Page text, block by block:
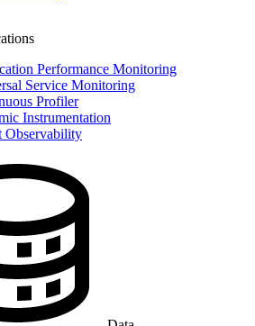
Performance Monitoring
Service Monitoring
Profiler
Instrumentation
Observability